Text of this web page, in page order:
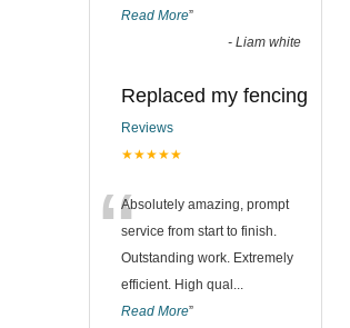
Read More”
- Liam white
Replaced my fencing
Reviews
★★★★★
“Absolutely amazing, prompt
service from start to finish.
Outstanding work. Extremely
efficient. High qual
Read More”